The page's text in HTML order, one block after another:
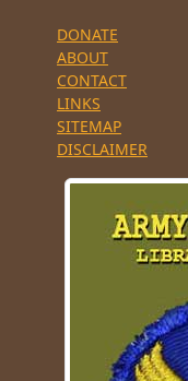
DONATE
ABOUT
CONTACT
LINKS
SITEMAP
DISCLAIMER